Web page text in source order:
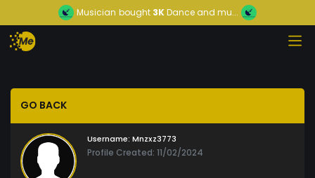
Musician bought 3KDance and mu...
GO BACK
Username: Mnzxz3773
Profile Created: 11/02/2024